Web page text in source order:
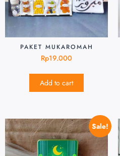
PAKET MUKAROMAH
Rp19.000
Add to cart
Sale!